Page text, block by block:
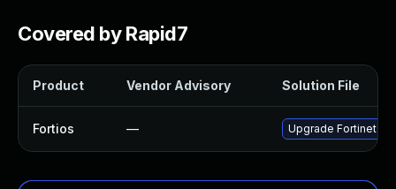
Covered by Rapid7
Product Vendor Advisory Solution File
Fortios — Upgrade Fortinet